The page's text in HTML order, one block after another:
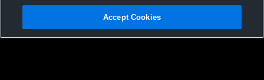
Accept Cookies